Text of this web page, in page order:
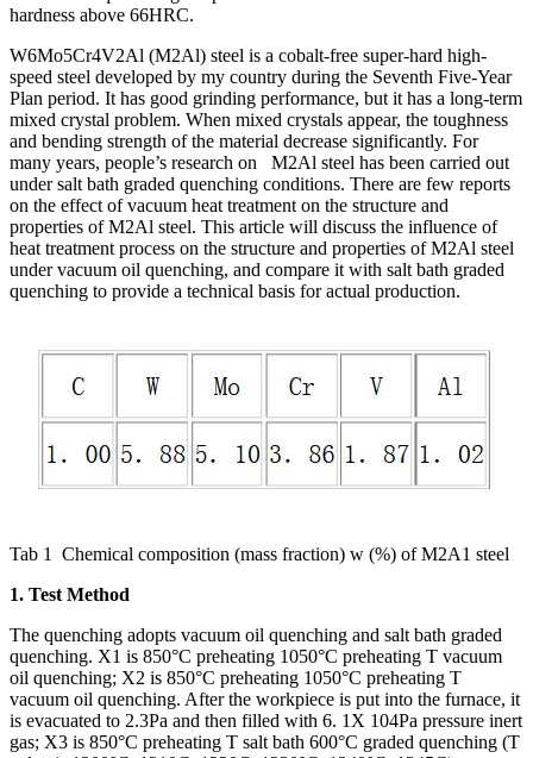
hardness above 66HRC.
W6Mo5Cr4V2Al (M2Al) steel is a cobalt-free super-hard high-
speed steel developed by my country during the Seventh Five-Year
Plan period. It has good grinding performance, but it has a long-term
mixed crystal problem. When mixed crystals appear, the toughness
and bending strength of the material decrease significantly. For
many years, people’s research on M2Al steel has been carried out
under salt bath graded quenching conditions. There are few reports
on the effect of vacuum heat treatment on the structure and
properties of M2Al steel. This article will discuss the influence of
heat treatment process on the structure and properties of M2Al steel
under vacuum oil quenching, and compare it with salt bath graded
quenching to provide a technical basis for actual production.
Tab 1 Chemical composition (mass fraction) w (%) of M2A1 steel
1. Test Method
The quenching adopts vacuum oil quenching and salt bath graded
quenching. X1 is 850°C preheating 1050°C preheating T vacuum
oil quenching; X2 is 850°C preheating 1050°C preheating T
vacuum oil quenching. After the workpiece is put into the furnace, it
is evacuated to 2.3Pa and then filled with 6. 1X 104Pa pressure inert
gas; X3 is 850°C preheating T salt bath 600°C graded quenching (T